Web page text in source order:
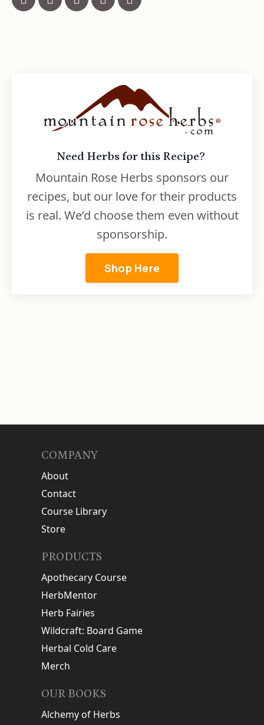
Need Herbs for this Recipe?
Mountain Rose Herbs sponsors our
recipes, but our love for their products
is real. We’d choose them even without
sponsorship.
Shop Here
COMPANY
About
Contact
Course Library
Store
PRODUCTS
Apothecary Course
HerbMentor
Herb Fairies
Wildcraft: Board Game
Herbal Cold Care
Merch
OUR BOOKS
Alchemy of Herbs